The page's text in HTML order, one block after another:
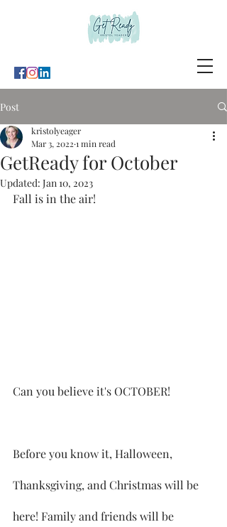
Post
GetReady for October
kristolyeager
Mar 3, 2022 1 min read
Updated: Jan 10, 2023
Fall is in the air!
Can you believe it's OCTOBER!
Before you know it, Halloween,
Thanksgiving, and Christmas will be
here! Family and friends will be